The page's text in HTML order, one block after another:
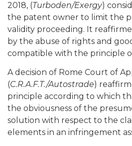
2018, (Turboden/Exergy)
the patent owner to limit the
validity proceeding. It
by the abuse of rights and
compatible with the principle
A decision of Rome Court of
(C.R.A.F.T./Autostrade)
principle according to which
the obviousness of the
solution with respect to the
elements in an infringement